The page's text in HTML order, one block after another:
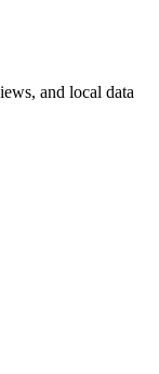
and local data